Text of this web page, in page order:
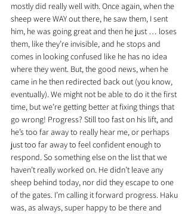
mostly did really well with. Once again, when the
sheep were WAY out there, he saw them, I sent
him, he was going great and then he just … loses
them, like they’re invisible, and he stops and
comes in looking confused like he has no idea
where they went. But, the good news, when he
came in he then redirected back out (you know,
eventually). We might not be able to do it the first
time, but we’re getting better at fixing things that
go wrong! Progress? Still too fast on his lift, and
he’s too far away to really hear me, or perhaps
just too far away to feel confident enough to
respond. So something else on the list that we
haven’t really worked on. He didn’t leave any
sheep behind today, nor did they escape to one
of the gates. I’m calling it forward progress. Haku
was, as always, super happy to be there and